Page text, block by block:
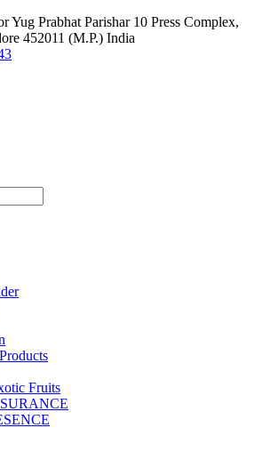
Yug Prabhat Parishar 10 Press Complex,
452011 (M.P.) India
Fruits